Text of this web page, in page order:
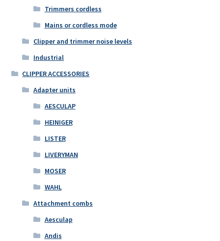
Trimmers cordless
Mains or cordless mode
Clipper and trimmer noise levels
Industrial
CLIPPER ACCESSORIES
Adapter units
AESCULAP
HEINIGER
LISTER
LIVERYMAN
MOSER
WAHL
Attachment combs
Aesculap
Andis